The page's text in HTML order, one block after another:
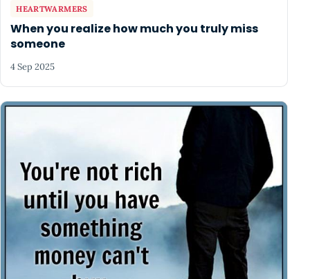
HEARTWARMERS
When you realize how much you truly miss
someone
4 Sep 2025